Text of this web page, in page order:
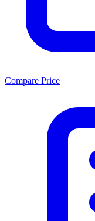
Compare Price